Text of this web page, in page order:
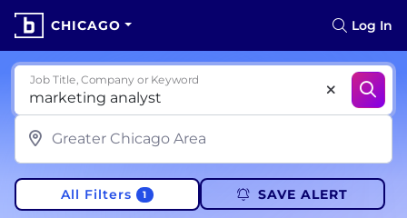
CHICAGO Log In
Job Title, Company or Keyword
All Filters 1 SAVE ALERT